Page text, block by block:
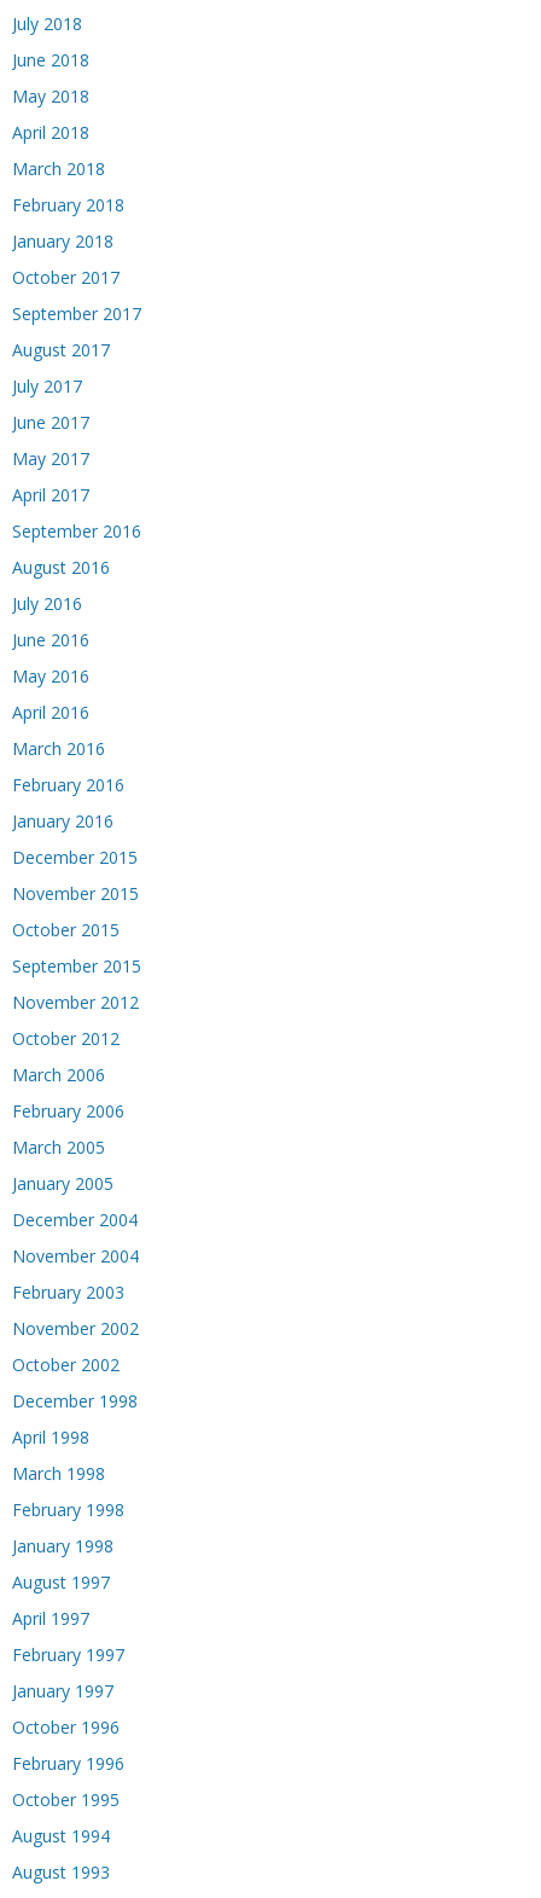
July 2018
June 2018
May 2018
April 2018
March 2018
February 2018
January 2018
October 2017
September 2017
August 2017
July 2017
June 2017
May 2017
April 2017
September 2016
August 2016
July 2016
June 2016
May 2016
April 2016
March 2016
February 2016
January 2016
December 2015
November 2015
October 2015
September 2015
November 2012
October 2012
March 2006
February 2006
March 2005
January 2005
December 2004
November 2004
February 2003
November 2002
October 2002
December 1998
April 1998
March 1998
February 1998
January 1998
August 1997
April 1997
February 1997
January 1997
October 1996
February 1996
October 1995
August 1994
August 1993